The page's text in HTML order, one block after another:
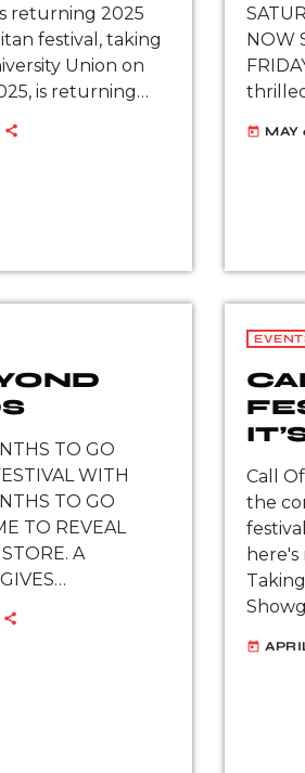
returning 2025
festival, taking
Union on
is returning
colossal line-up
NOW
brand
today MAY
TO GO
WITH
TO GO
TO REVEAL
A
THE
Call
the
today